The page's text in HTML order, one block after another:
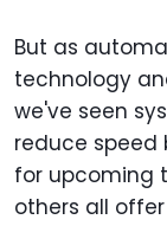
But as
technology
we've seen
reduce
for upcoming
others all